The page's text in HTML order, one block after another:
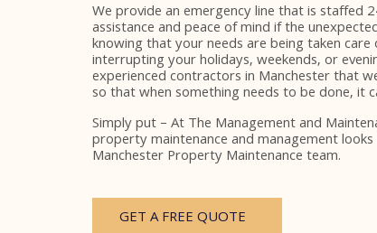
We provide an emergency line that is staffed
assistance and peace of mind if the
knowing that your needs are being taken
interrupting your holidays, weekends, or
experienced contractors in Manchester that
so that when something needs to be done, it
Simply put – At The Management and
property maintenance and management looks
Manchester Property Maintenance team.
GET A FREE QUOTE